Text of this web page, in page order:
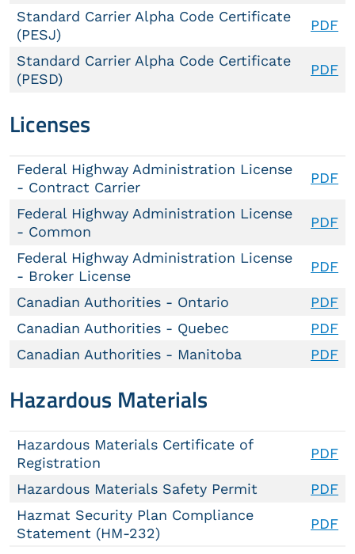
Standard Carrier Alpha Code Certificate
(PESJ)
PDF
Standard Carrier Alpha Code Certificate
(PESD)
PDF
Licenses
Federal Highway Administration License
- Contract Carrier
PDF
Federal Highway Administration License
- Common
PDF
Federal Highway Administration License
- Broker License
PDF
Canadian Authorities - Ontario
PDF
Canadian Authorities - Quebec
PDF
Canadian Authorities - Manitoba
PDF
Hazardous Materials
Hazardous Materials Certificate of
Registration
PDF
Hazardous Materials Safety Permit
PDF
Hazmat Security Plan Compliance
Statement (HM-232)
PDF